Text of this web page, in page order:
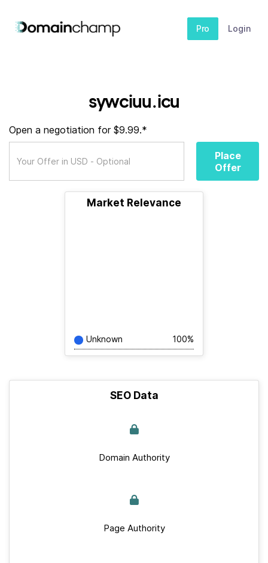
Pro Login
sywciuu.icu
Open a negotiation for $9.99.*
Place
Offer
Market Relevance
Unknown 100%
SEO Data
Domain Authority
Page Authority